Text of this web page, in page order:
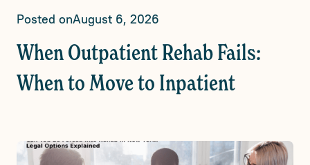
Posted onAugust 6, 2026
When Outpatient Rehab Fails:
When to Move to Inpatient